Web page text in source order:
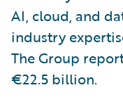
AI, cloud, and
industry
The Group
€22.5 billion.